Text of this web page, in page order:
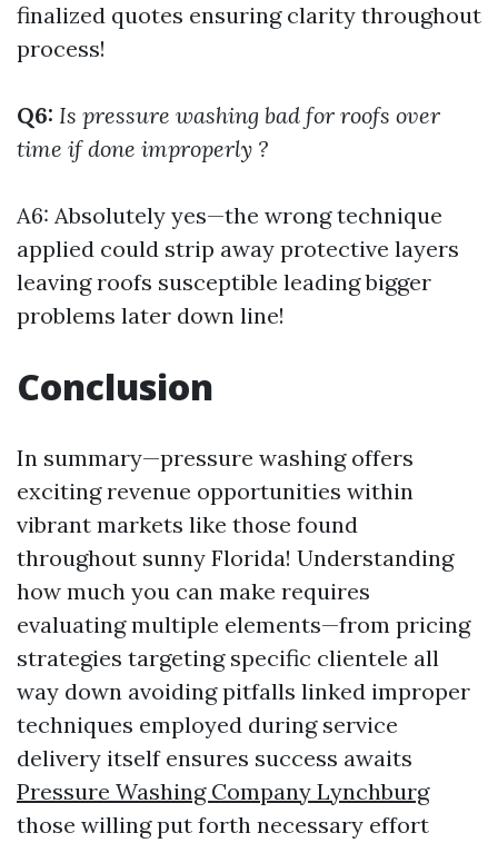
finalized quotes ensuring clarity throughout
process!
Q6: Is pressure washing bad for roofs over
time if done improperly ?
A6: Absolutely yes—the wrong technique
applied could strip away protective layers
leaving roofs susceptible leading bigger
problems later down line!
Conclusion
In summary—pressure washing offers
exciting revenue opportunities within
vibrant markets like those found
throughout sunny Florida! Understanding
how much you can make requires
evaluating multiple elements—from pricing
strategies targeting specific clientele all
way down avoiding pitfalls linked improper
techniques employed during service
delivery itself ensures success awaits
Pressure Washing Company Lynchburg
those willing put forth necessary effort